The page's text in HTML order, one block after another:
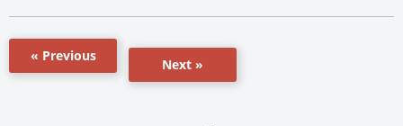
« Previous
Next »